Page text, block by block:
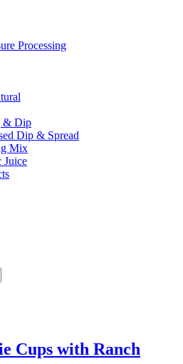
Processing
& Dip
Dip & Spread
Mix
Juice
Cups with Ranch